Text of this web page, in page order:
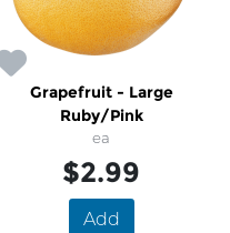
Grapefruit - Large
Ruby/Pink
ea
$2.99
Add